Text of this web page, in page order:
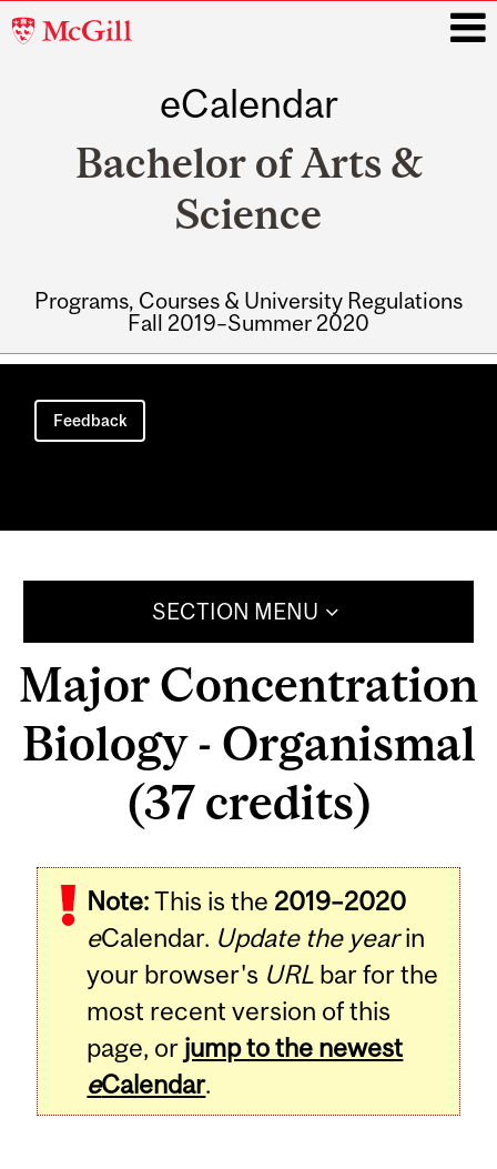
McGill
eCalendar
Bachelor of Arts &
Science
Programs, Courses & University Regulations
Fall 2019–Summer 2020
Main
navigation
Feedback
SECTION MENU
Major Concentration
Biology - Organismal
(37 credits)
Note:This is the 2019–2020
eCalendar. Update the yearin
your browser's URL bar for the
most recent version of this
page, or jump to the newest
eCalendar.